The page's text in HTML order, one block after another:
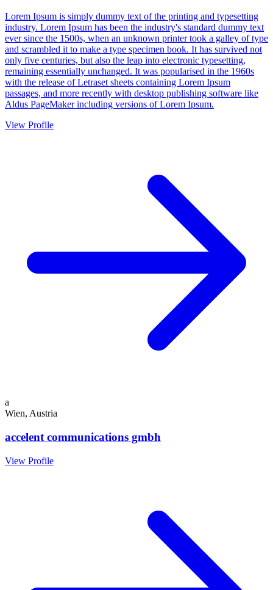
Lorem Ipsum is simply dummy text of the printing and typesetting
industry. Lorem Ipsum has been the industry's standard dummy text
ever since the 1500s, when an unknown printer took a galley of type
and scrambled it to make a type specimen book. It has survived not
only five centuries, but also the leap into electronic typesetting,
remaining essentially unchanged. It was popularised in the 1960s
with the release of Letraset sheets containing Lorem Ipsum
passages, and more recently with desktop publishing software like
Aldus PageMaker including versions of Lorem Ipsum.
View Profile
a
Wien, Austria
accelent communications gmbh
View Profile